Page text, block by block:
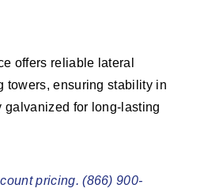
offers reliable lateral
towers, ensuring stability in
galvanized for long-lasting
pricing. (866) 900-